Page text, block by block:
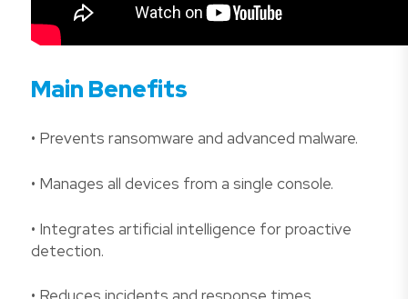
Main Benefits
• Prevents ransomware and advanced malware.
• Manages all devices from a single console.
• Integrates artificial intelligence for proactive
detection.